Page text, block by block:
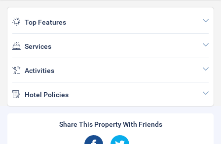
Top Features
Services
Activities
Hotel Policies
Share This Property With Friends